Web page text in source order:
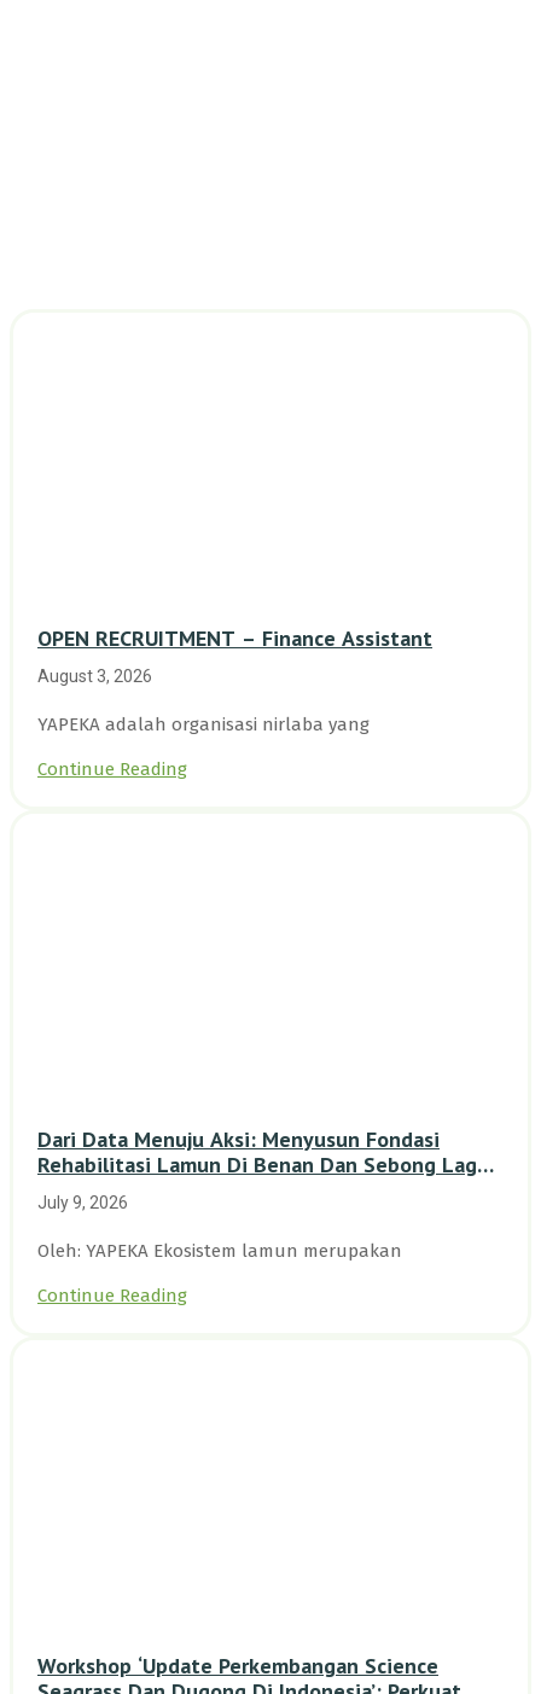
OPEN RECRUITMENT – Finance Assistant
August 3, 2026
YAPEKA adalah organisasi nirlaba yang
Continue Reading
Dari Data Menuju Aksi: Menyusun Fondasi
Rehabilitasi Lamun Di Benan Dan Sebong Lagoi,
Kepulauan Riau
July 9, 2026
Oleh: YAPEKA Ekosistem lamun merupakan
Continue Reading
Workshop ‘Update Perkembangan Science